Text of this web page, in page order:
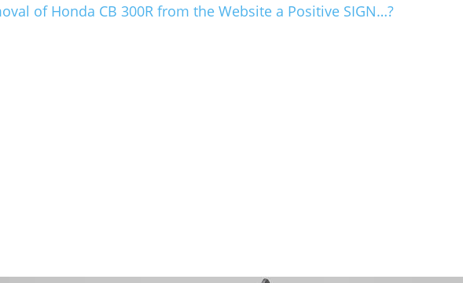
of Honda CB 300R from the Website a Positive SIGN…?